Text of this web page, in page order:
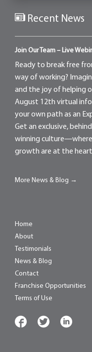
Recent News
Join Our Team – Live
Ready to break free
way of working?
and the joy of helping
August 12th virtual info
your own path as an
Get an exclusive,
winning
growth are at the
More News & Blog →
Home
About
Testimonials
News & Blog
Contact
Franchise Opportunities
Terms of Use